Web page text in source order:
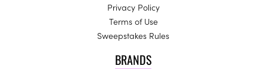
Privacy Policy
Terms of Use
Sweepstakes Rules
BRANDS